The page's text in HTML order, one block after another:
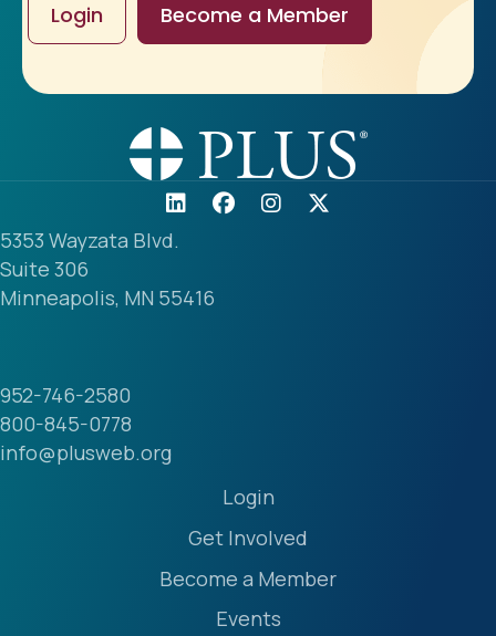
Login Become a Member
5353 Wayzata Blvd.
Suite 306
Minneapolis, MN 55416
952-746-2580
800-845-0778
info@plusweb.org
Login
Get Involved
Become a Member
Events